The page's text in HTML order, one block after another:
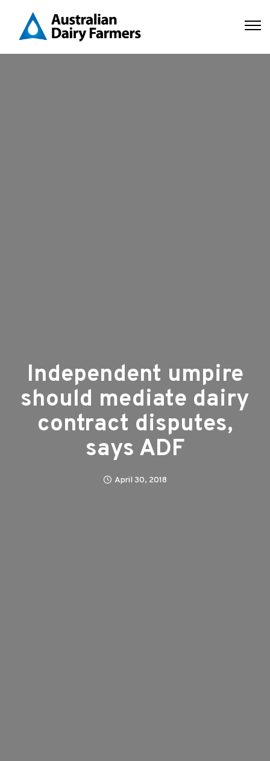
Independent umpire
should mediate dairy
contract disputes,
says ADF
April 30, 2018